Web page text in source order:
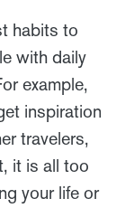
habits to
with daily
example,
inspiration
travelers,
it is all too
your life or